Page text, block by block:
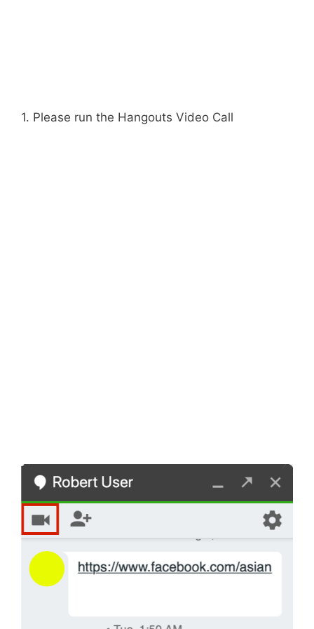
1. Please run the Hangouts Video Call